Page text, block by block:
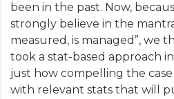
been in the past. Now,
strongly believe in the
measured, is managed”, we
took a stat-based approach
just how compelling the case
with relevant stats that will